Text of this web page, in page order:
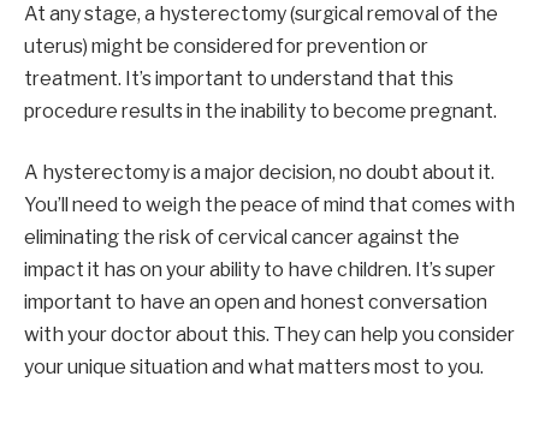
At any stage, a hysterectomy (surgical removal of the
uterus) might be considered for prevention or
treatment. It’s important to understand that this
procedure results in the inability to become pregnant.
A hysterectomy is a major decision, no doubt about it.
You’ll need to weigh the peace of mind that comes with
eliminating the risk of cervical cancer against the
impact it has on your ability to have children. It’s super
important to have an open and honest conversation
with your doctor about this. They can help you consider
your unique situation and what matters most to you.